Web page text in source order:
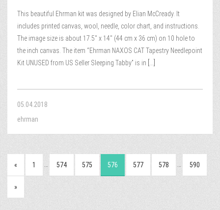
This beautiful Ehrman kit was designed by Elian McCready. It
includes printed canvas, wool, needle, color chart, and instructions.
The image size is about 17.5″ x 14″ (44 cm x 36 cm) on 10 hole to
the inch canvas. The item “Ehrman NAXOS CAT Tapestry Needlepoint
Kit UNUSED from US Seller Sleeping Tabby” is in
05.04.2018
ehrman
« 1 … 574 575 576 577 578 … 590
»